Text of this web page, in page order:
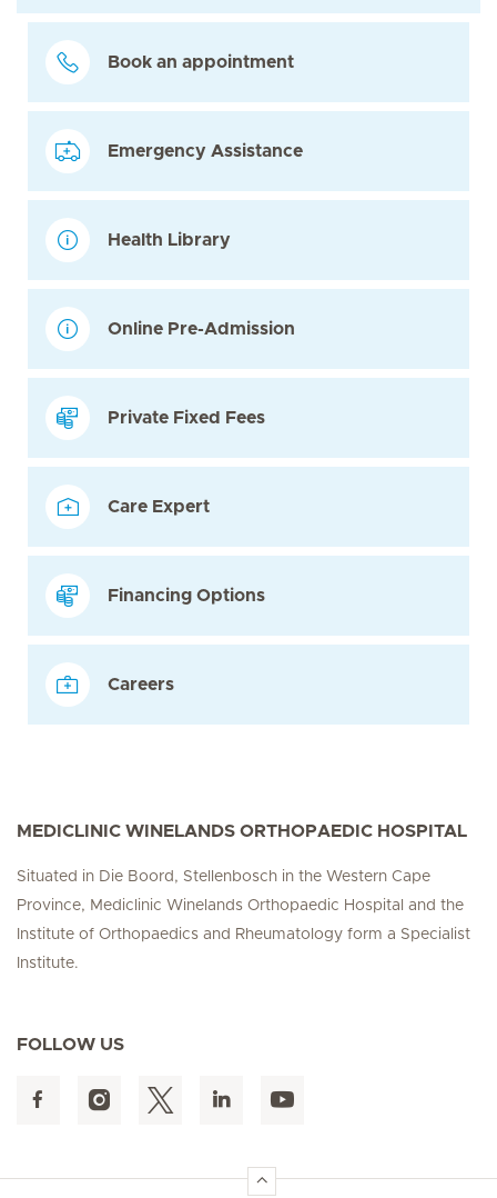
Book an appointment
Emergency Assistance
Health Library
Online Pre-Admission
Private Fixed Fees
Care Expert
Financing Options
Careers
MEDICLINIC WINELANDS ORTHOPAEDIC HOSPITAL
Situated in Die Boord, Stellenbosch in the Western Cape
Province, Mediclinic Winelands Orthopaedic Hospital and the
Institute of Orthopaedics and Rheumatology form a Specialist
Institute.
FOLLOW US